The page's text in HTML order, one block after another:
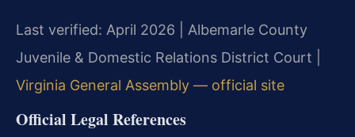
Last verified: April 2026 | Albemarle County
Juvenile & Domestic Relations District Court |
Virginia General Assembly — official site
Official Legal References